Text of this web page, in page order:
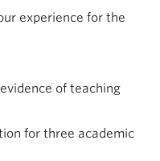
experience for the
of teaching
for three academic